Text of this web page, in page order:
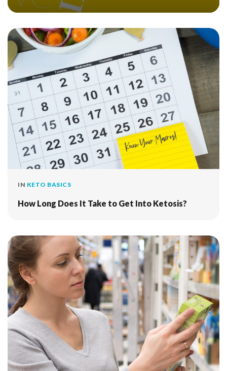
IN KETO BASICS
How Long Does It Take to Get Into Ketosis?